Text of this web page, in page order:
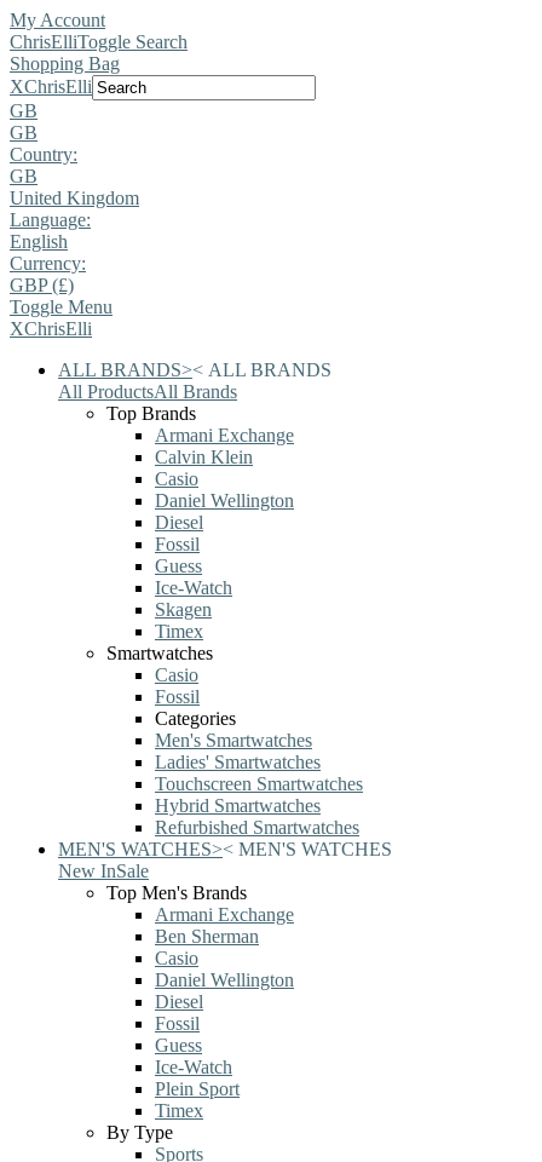
My Account
ChrisElliToggle Search
Shopping Bag
XChrisElli
GB
GB
Country:
GB
United Kingdom
Language:
English
Currency:
GBP (£)
Toggle Menu
XChrisElli
ALL BRANDS>< ALL BRANDS
All ProductsAll Brands
Top Brands
Armani Exchange
Calvin Klein
Casio
Daniel Wellington
Diesel
Fossil
Guess
Ice-Watch
Skagen
Timex
Smartwatches
Casio
Fossil
Categories
Men's Smartwatches
Ladies' Smartwatches
Touchscreen Smartwatches
Hybrid Smartwatches
Refurbished Smartwatches
MEN'S WATCHES>< MEN'S WATCHES
New InSale
Top Men's Brands
Armani Exchange
Ben Sherman
Casio
Daniel Wellington
Diesel
Fossil
Guess
Ice-Watch
Plein Sport
Timex
By Type
Sports